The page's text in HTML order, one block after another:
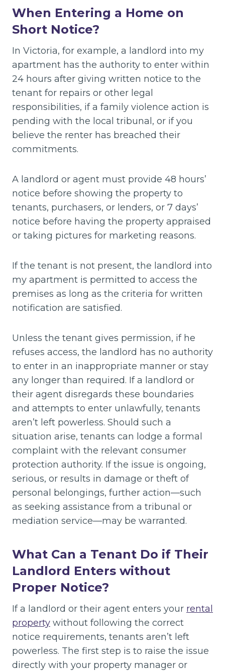
When Entering a Home on
Short Notice?
In Victoria, for example, a landlord into my
apartment has the authority to enter within
24 hours after giving written notice to the
tenant for repairs or other legal
responsibilities, if a family violence action is
pending with the local tribunal, or if you
believe the renter has breached their
commitments.
A landlord or agent must provide 48 hours’
notice before showing the property to
tenants, purchasers, or lenders, or 7 days’
notice before having the property appraised
or taking pictures for marketing reasons.
If the tenant is not present, the landlord into
my apartment is permitted to access the
premises as long as the criteria for written
notification are satisfied.
Unless the tenant gives permission, if he
refuses access, the landlord has no authority
to enter in an inappropriate manner or stay
any longer than required. If a landlord or
their agent disregards these boundaries
and attempts to enter unlawfully, tenants
aren’t left powerless. Should such a
situation arise, tenants can lodge a formal
complaint with the relevant consumer
protection authority. If the issue is ongoing,
serious, or results in damage or theft of
personal belongings, further action—such
as seeking assistance from a tribunal or
mediation service—may be warranted.
What Can a Tenant Do if Their
Landlord Enters without
Proper Notice?
If a landlord or their agent enters your rental
property without following the correct
notice requirements, tenants aren’t left
powerless. The first step is to raise the issue
directly with your property manager or